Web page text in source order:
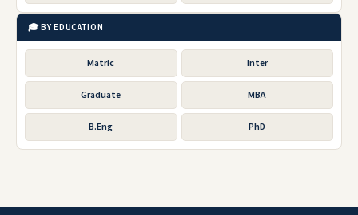
🎓 BY EDUCATION
Matric Inter
Graduate MBA
B.Eng PhD